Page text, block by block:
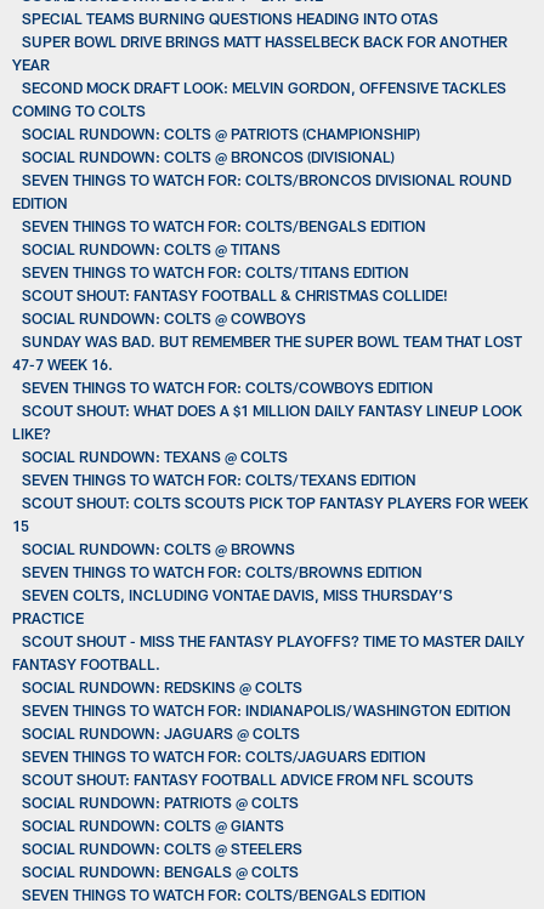
SPECIAL TEAMS BURNING QUESTIONS HEADING INTO OTAS
SUPER BOWL DRIVE BRINGS MATT HASSELBECK BACK FOR ANOTHER
YEAR
SECOND MOCK DRAFT LOOK: MELVIN GORDON, OFFENSIVE TACKLES
COMING TO COLTS
SOCIAL RUNDOWN: COLTS @ PATRIOTS (CHAMPIONSHIP)
SOCIAL RUNDOWN: COLTS @ BRONCOS (DIVISIONAL)
SEVEN THINGS TO WATCH FOR: COLTS/BRONCOS DIVISIONAL ROUND
EDITION
SEVEN THINGS TO WATCH FOR: COLTS/BENGALS EDITION
SOCIAL RUNDOWN: COLTS @ TITANS
SEVEN THINGS TO WATCH FOR: COLTS/TITANS EDITION
SCOUT SHOUT: FANTASY FOOTBALL & CHRISTMAS COLLIDE!
SOCIAL RUNDOWN: COLTS @ COWBOYS
SUNDAY WAS BAD. BUT REMEMBER THE SUPER BOWL TEAM THAT LOST
47-7 WEEK 16.
SEVEN THINGS TO WATCH FOR: COLTS/COWBOYS EDITION
SCOUT SHOUT: WHAT DOES A $1 MILLION DAILY FANTASY LINEUP LOOK
LIKE?
SOCIAL RUNDOWN: TEXANS @ COLTS
SEVEN THINGS TO WATCH FOR: COLTS/TEXANS EDITION
SCOUT SHOUT: COLTS SCOUTS PICK TOP FANTASY PLAYERS FOR WEEK
15
SOCIAL RUNDOWN: COLTS @ BROWNS
SEVEN THINGS TO WATCH FOR: COLTS/BROWNS EDITION
SEVEN COLTS, INCLUDING VONTAE DAVIS, MISS THURSDAY’S
PRACTICE
SCOUT SHOUT - MISS THE FANTASY PLAYOFFS? TIME TO MASTER DAILY
FANTASY FOOTBALL.
SOCIAL RUNDOWN: REDSKINS @ COLTS
SEVEN THINGS TO WATCH FOR: INDIANAPOLIS/WASHINGTON EDITION
SOCIAL RUNDOWN: JAGUARS @ COLTS
SEVEN THINGS TO WATCH FOR: COLTS/JAGUARS EDITION
SCOUT SHOUT: FANTASY FOOTBALL ADVICE FROM NFL SCOUTS
SOCIAL RUNDOWN: PATRIOTS @ COLTS
SOCIAL RUNDOWN: COLTS @ GIANTS
SOCIAL RUNDOWN: COLTS @ STEELERS
SOCIAL RUNDOWN: BENGALS @ COLTS
SEVEN THINGS TO WATCH FOR: COLTS/BENGALS EDITION